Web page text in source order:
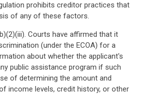
prohibits creditor practices that
of any of these factors.
Courts have affirmed that it
(under the ECOA) for a
about whether the applicant's
public assistance program if such
of determining the amount and
income levels, credit history, or other